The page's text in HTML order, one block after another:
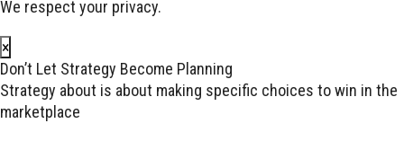
We respect your privacy.
×
Don’t Let Strategy Become Planning
Strategy about is about making specific choices to win in the
marketplace